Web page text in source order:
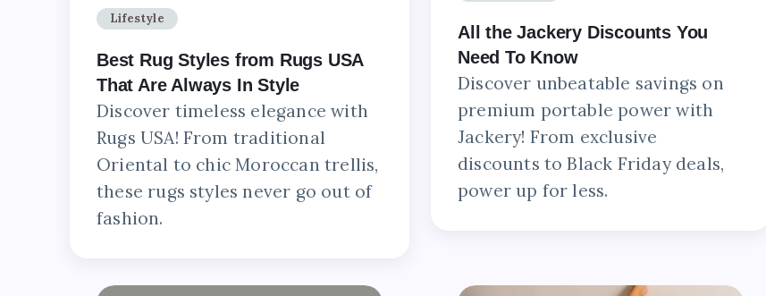
Lifestyle
Best Rug Styles from Rugs USA
That Are Always In Style
Discover timeless elegance with
Rugs USA! From traditional
Oriental to chic Moroccan trellis,
these rugs styles never go out of
fashion.
All the Jackery Discounts You
Need To Know
Discover unbeatable savings on
premium portable power with
Jackery! From exclusive
discounts to Black Friday deals,
power up for less.